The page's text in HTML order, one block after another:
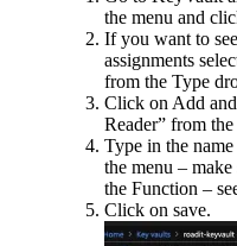
the menu and
If you want to
assignments
from the Type
Click on Add
Reader” from
Type in the
the menu –
the Function –
Click on save.